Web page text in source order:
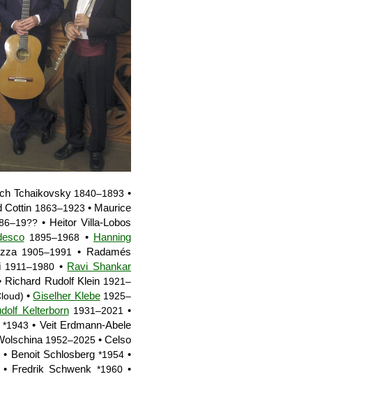
Tchaikovsky 1840–1893 •
Cottin 1863–1923 • Maurice
• Heitor Villa-Lobos
1895–1968 • Hanning
1905–1991 • Radamés
1911–1980 • Ravi Shankar
Richard Rudolf Klein 1921–
•Giselher Klebe 1925–
Kelterborn 1931–2021•
*1943 • Veit Erdmann-Abele
1952–2025• Celso
• Benoit Schlosberg *1954•
• Fredrik Schwenk *1960•